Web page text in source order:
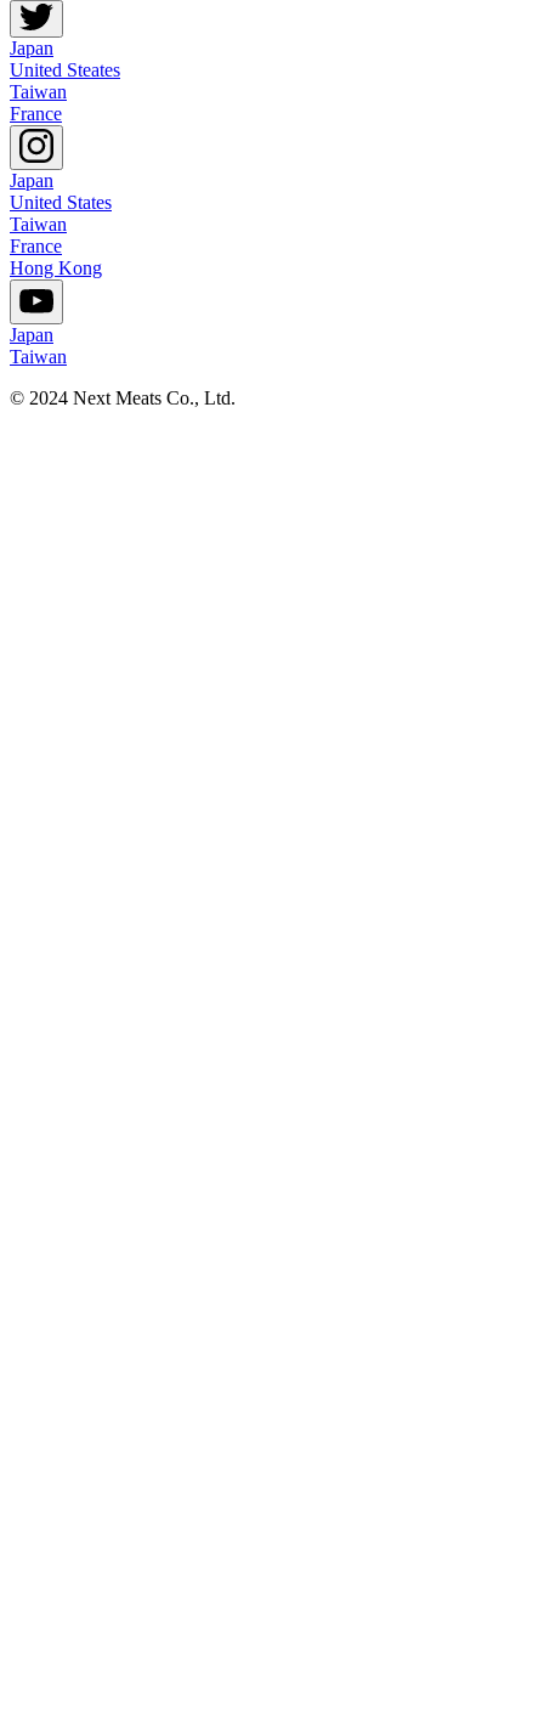
Japan
United Steates
Taiwan
France
Japan
United States
Taiwan
France
Hong Kong
Japan
Taiwan
© 2024 Next Meats Co., Ltd.